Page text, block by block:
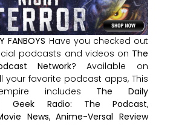
FANBOYS Have you checked out
podcasts and videos on The
Network? Available on
your favorite podcast apps, This
includes The Daily
Geek Radio: The Podcast,
News,Anime-Versal Review